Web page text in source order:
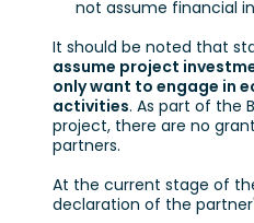
not assume financial
It should be noted that
assume project
only want to engage in
activities. As part of the
project, there are no
partners.
At the current stage of
declaration of the